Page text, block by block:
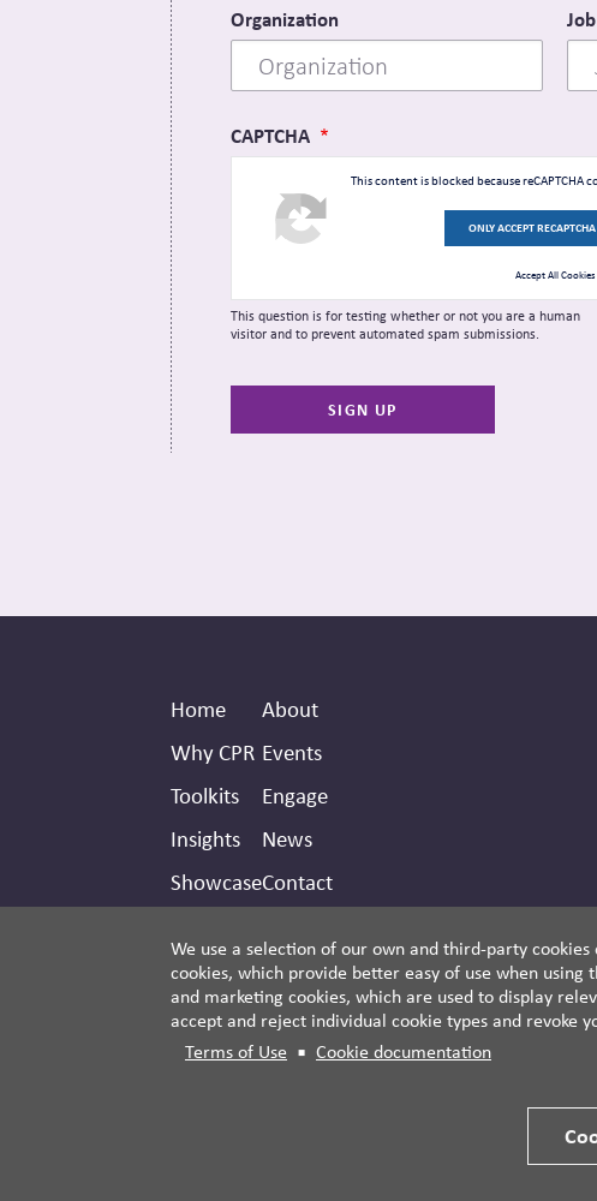
Organization
CAPTCHA
This content is blocked because reCAPTCHA
ONLY ACCEPT
Accept All Cookies
This question is for testing whether or not you are a human
visitor and to prevent automated spam submissions.
Footer
Home
Why CPR
Toolkits
Insights
Showcase
Secondary
Header
About
Events
Engage
News
Contact
We use a selection of our own and third-party
cookies, which provide better easy of use when
and marketing cookies, which are used to display
accept and reject individual cookie types and revoke
Terms of Use
Cookie documentation
© 2026 Third Side Strategies.